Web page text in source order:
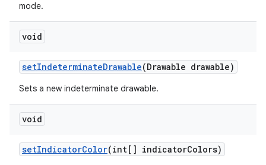
mode.
void
setIndeterminateDrawable(Drawable drawable)
Sets a new indeterminate drawable.
void
setIndicatorColor(int[] indicatorColors)